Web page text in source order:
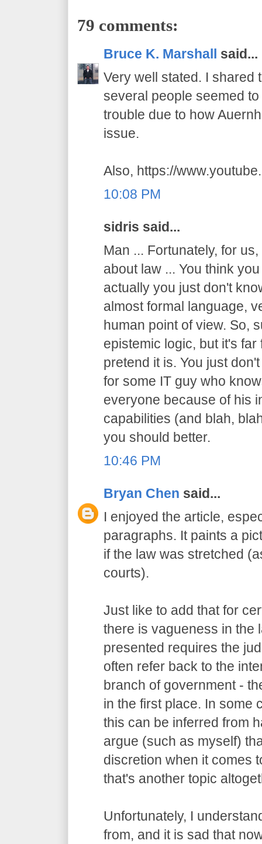
79 comments:
Bruce K. Marshall said...
Very well stated. I shared
several people seemed
trouble due to how
issue.
Also, https://
10:08 PM
sidris said...
Man ... Fortunately, for
about law ... You think
actually you just don't
almost formal language,
human point of view. So,
epistemic logic, but it's
pretend it is. You just
for some IT guy who
everyone because of his
capabilities (and blah,
you should better.
10:46 PM
Bryan Chen said...
I enjoyed the article,
paragraphs. It paints a
if the law was stretched
courts).
Just like to add that for
there is vagueness in the
presented requires the
often refer back to the
branch of government -
in the first place. In some
this can be inferred from
argue (such as myself)
discretion when it comes
that's another topic
Unfortunately, I
from, and it is sad that